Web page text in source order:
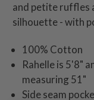
and petite ruffles
silhouette - with
100% Cotton
Rahelle is 5'8"
measuring 51"
Side seam